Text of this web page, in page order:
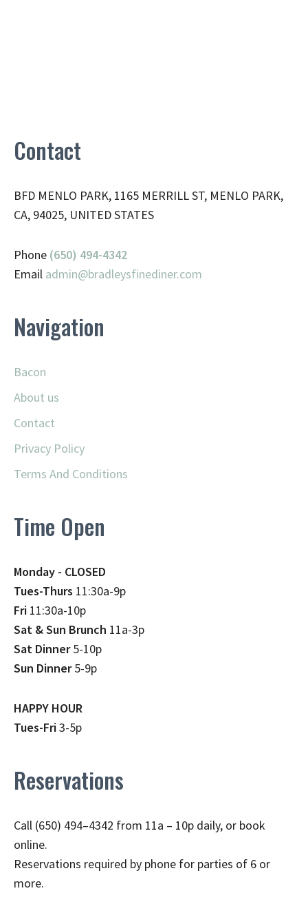
Contact
BFD MENLO PARK, 1165 MERRILL ST, MENLO PARK,
CA, 94025, UNITED STATES
Phone (650) 494-4342
Email admin@bradleysfinediner.com
Navigation
Bacon
About us
Contact
Privacy Policy
Terms And Conditions
Time Open
Monday - CLOSED
Tues-Thurs 11:30a-9p
Fri 11:30a-10p
Sat & Sun Brunch 11a-3p
Sat Dinner5-10p
Sun Dinner5-9p
HAPPY HOUR
Tues-Fri3-5p
Reservations
Call (650) 494–4342 from 11a – 10p daily, or book
online.
Reservations required by phone for parties of 6 or
more.